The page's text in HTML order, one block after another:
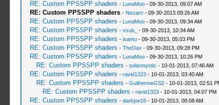
RE: Custom PPSSPP shaders - LunaMoo- 09-30-2013, 09:07 AM
RE: Custom PPSSPP shaders - Nezarn- 09-30-2013 09:26 AM
RE: Custom PPSSPP shaders - LunaMoo- 09-30-2013, 09:34 AM
RE: Custom PPSSPP shaders - vsub_ - 09-30-2013, 10:34 AM
RE: Custom PPSSPP shaders - isamu- 09-30-2013, 05:03 PM
RE: Custom PPSSPP shaders - TheDax - 09-30-2013, 09:28 PM
RE: Custom PPSSPP shaders - LunaMoo- 09-30-2013, 10:26 PM
RE: Custom PPSSPP shaders - solarmystic - 10-01-2013, 07:46 AM
RE: Custom PPSSPP shaders - ravid1323- 10-01-2013, 03:40 AM
RE: Custom PPSSPP shaders - GuilhermeGS2- 10-01-2013, 02:51
RE: Custom PPSSPP shaders - ravid1323- 10-01-2013, 04:07 PM
RE: Custom PPSSPP shaders - darkjoe16- 10-01-2013, 08:08 AM